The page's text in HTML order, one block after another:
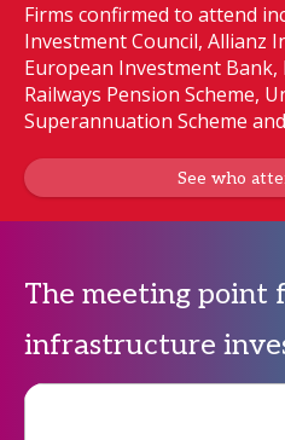
Firms confirmed to attend
Investment Council, Allianz
European Investment
Railways Pension Scheme,
Superannuation Scheme
See who
The meeting point
infrastructure